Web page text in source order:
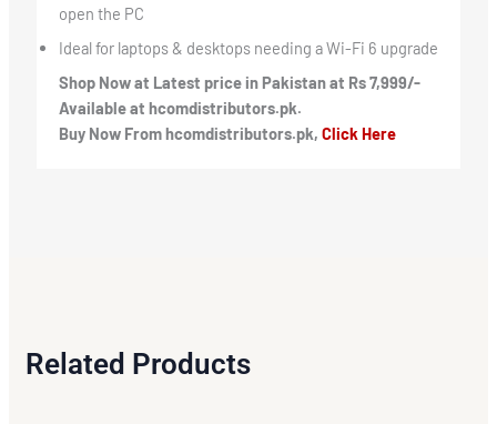
open the PC
Ideal for laptops & desktops needing a Wi-Fi 6 upgrade
Shop Now at Latest price in Pakistan at Rs 7,999/-
Available at hcomdistributors.pk.
Buy Now From hcomdistributors.pk, Click Here
Related Products